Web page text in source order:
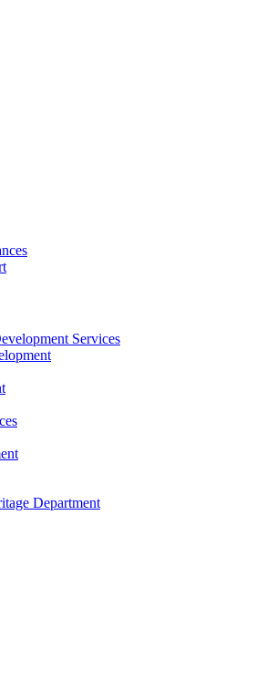
Services
Department